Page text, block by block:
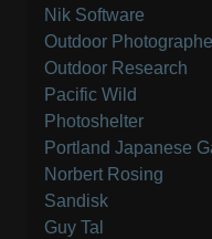
Nik Software
Outdoor
Outdoor Research
Pacific Wild
Photoshelter
Portland Japanese
Norbert Rosing
Sandisk
Guy Tal